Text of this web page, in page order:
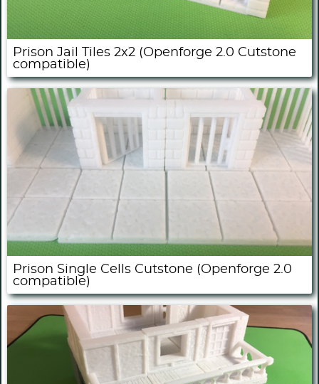
Prison Jail Tiles 2x2 (Openforge 2.0 Cutstone
compatible)
Prison Single Cells Cutstone (Openforge 2.0
compatible)